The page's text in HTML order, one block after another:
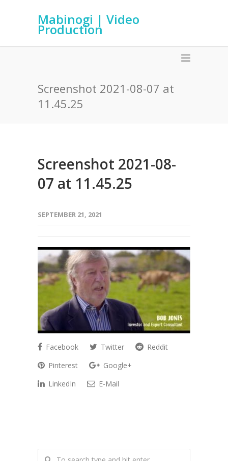
Mabinogi | Video
Production
Screenshot 2021-08-07 at
11.45.25
Screenshot 2021-08-
07 at 11.45.25
SEPTEMBER 21, 2021
Facebook Twitter
Reddit
Pinterest
Google+
LinkedIn
E-Mail